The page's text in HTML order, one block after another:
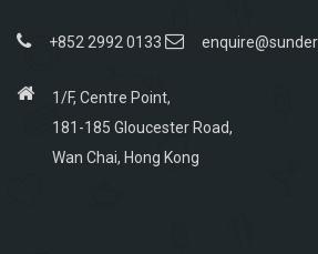
+852 2992 0133
1/F, Centre Point,
181-185 Gloucester Road,
Wan Chai, Hong Kong